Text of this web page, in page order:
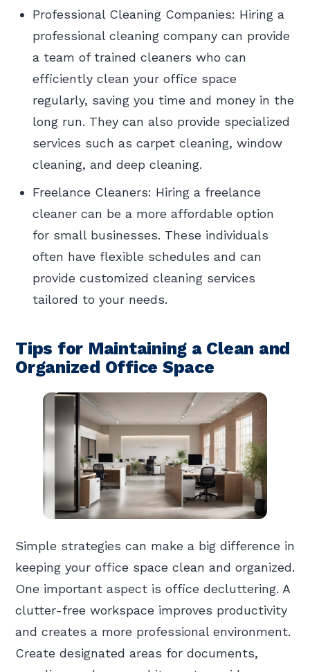
Professional Cleaning Companies: Hiring a
professional cleaning company can provide
a team of trained cleaners who can
efficiently clean your office space
regularly, saving you time and money in the
long run. They can also provide specialized
services such as carpet cleaning, window
cleaning, and deep cleaning.
Freelance Cleaners: Hiring a freelance
cleaner can be a more affordable option
for small businesses. These individuals
often have flexible schedules and can
provide customized cleaning services
tailored to your needs.
Tips for Maintaining a Clean and
Organized Office Space
Simple strategies can make a big difference in
keeping your office space clean and organized.
One important aspect is office decluttering. A
clutter-free workspace improves productivity
and creates a more professional environment.
Create designated areas for documents,